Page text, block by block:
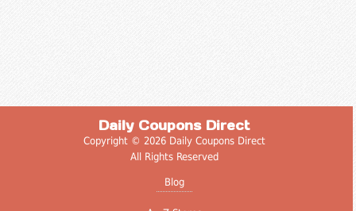
Daily Coupons Direct
Copyright © 2026 Daily Coupons Direct
All Rights Reserved
Blog